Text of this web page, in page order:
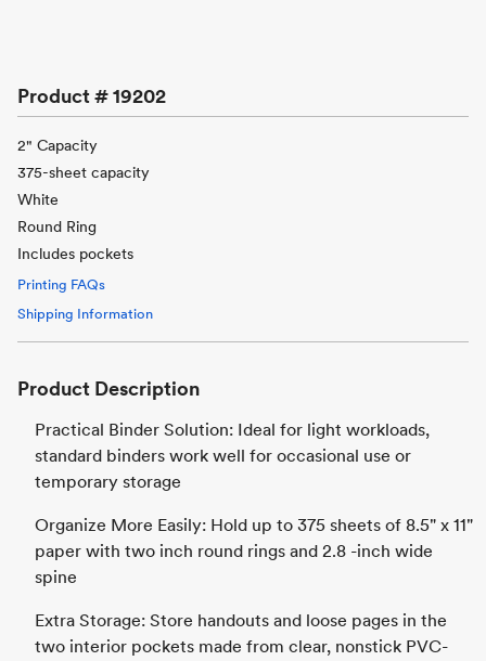
Product #19202
2" Capacity
375-sheet capacity
White
Round Ring
Includes pockets
Printing FAQs
Shipping Information
Product Description
Practical Binder Solution: Ideal for light workloads,
standard binders work well for occasional use or
temporary storage
Organize More Easily: Hold up to 375 sheets of 8.5" x 11"
paper with two inch round rings and 2.8 -inch wide
spine
Extra Storage: Store handouts and loose pages in the
two interior pockets made from clear, nonstick PVC-